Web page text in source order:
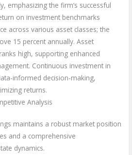
emphasizing the firm’s successful
on investment benchmarks
across various asset classes; the
15 percent annually. Asset
high, supporting enhanced
Continuous investment in
informed decision-making,
returns.
Analysis
maintains a robust market position
and a comprehensive
dynamics.